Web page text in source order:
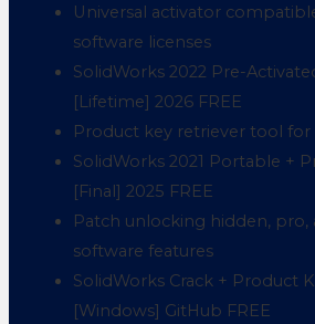
Universal activator
software licenses
SolidWorks 2022 Pre-
[Lifetime] 2026 FREE
Product key retriever tool
SolidWorks 2021 Portable +
[Final] 2025 FREE
Patch unlocking hidden, pro,
software features
SolidWorks Crack + Product
[Windows] GitHub FREE